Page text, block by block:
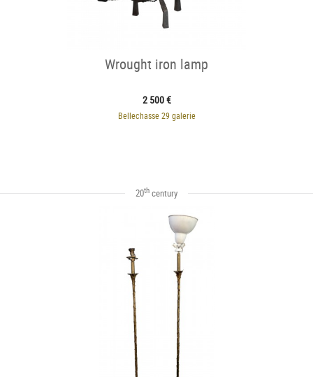
Wrought iron lamp
2 500 €
Bellechasse 29 galerie
20th century